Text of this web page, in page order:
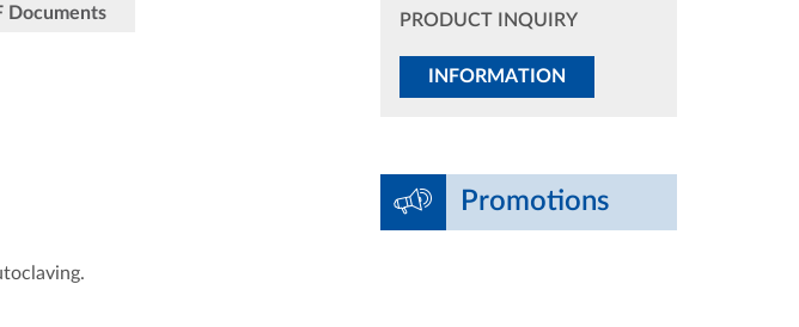
Documents PRODUCT INQUIRY
INFORMATION
Promotions